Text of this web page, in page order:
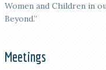
Women and Children in
Beyond.”
Meetings